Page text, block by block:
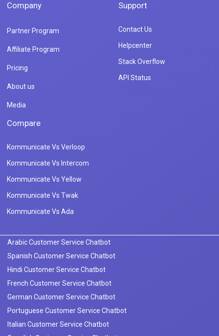
Company
Partner Program
Affiliate Program
Pricing
About us
Media
Support
Contact Us
Helpcenter
Stack Overflow
API Status
Compare
Kommunicate Vs Verloop
Kommunicate Vs Intercom
Kommunicate Vs Yellow
Kommunicate Vs Twak
Kommunicate Vs Ada
Arabic Customer Service Chatbot
Spanish Customer Service Chatbot
Hindi Customer Service Chatbot
French Customer Service Chatbot
German Customer Service Chatbot
Portuguese Customer Service Chatbot
Italian Customer Service Chatbot